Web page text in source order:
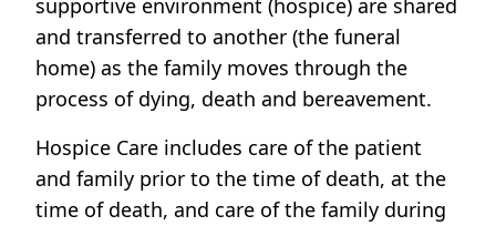
supportive environment (hospice) are shared
and transferred to another (the funeral
home) as the family moves through the
process of dying, death and bereavement.
Hospice Care includes care of the patient
and family prior to the time of death, at the
time of death, and care of the family during